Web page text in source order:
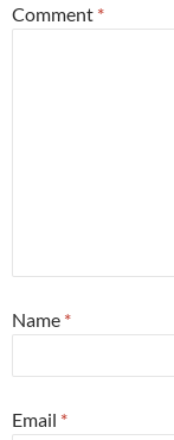
Comment *
Name *
Email *